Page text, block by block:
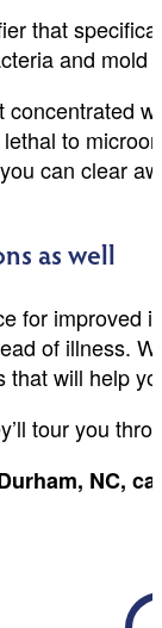
that
and
to
can clear
as well
for
of illness.
will help
tour you
NC,